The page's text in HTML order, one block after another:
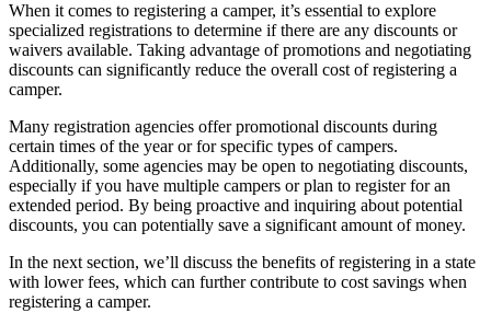
When it comes to registering a camper, it’s essential to explore
specialized registrations to determine if there are any discounts or
waivers available. Taking advantage of promotions and negotiating
discounts can significantly reduce the overall cost of registering a
camper.
Many registration agencies offer promotional discounts during
certain times of the year or for specific types of campers.
Additionally, some agencies may be open to negotiating discounts,
especially if you have multiple campers or plan to register for an
extended period. By being proactive and inquiring about potential
discounts, you can potentially save a significant amount of money.
In the next section, we’ll discuss the benefits of registering in a state
with lower fees, which can further contribute to cost savings when
registering a camper.